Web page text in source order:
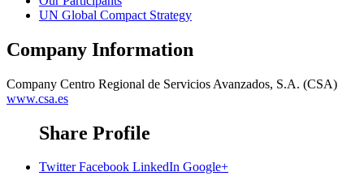
UN Global Compact Strategy
Company Information
Company Centro Regional de Servicios Avanzados, S.A. (CSA)
www.csa.es
Share Profile
Twitter Facebook LinkedIn Google+